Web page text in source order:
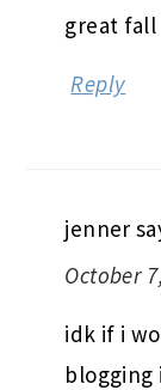
great fall
Reply
jenner
October
idk if i